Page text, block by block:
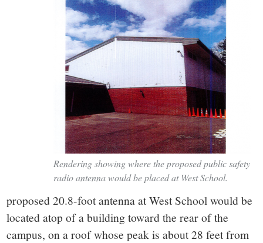
Rendering showing where the proposed public safety
radio antenna would be placed at West School.
proposed 20.8-foot antenna at West School would be
located atop of a building toward the rear of the
campus, on a roof whose peak is about 28 feet from